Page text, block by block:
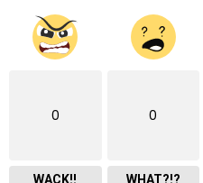
0
WACK!!
0
WHAT?!?